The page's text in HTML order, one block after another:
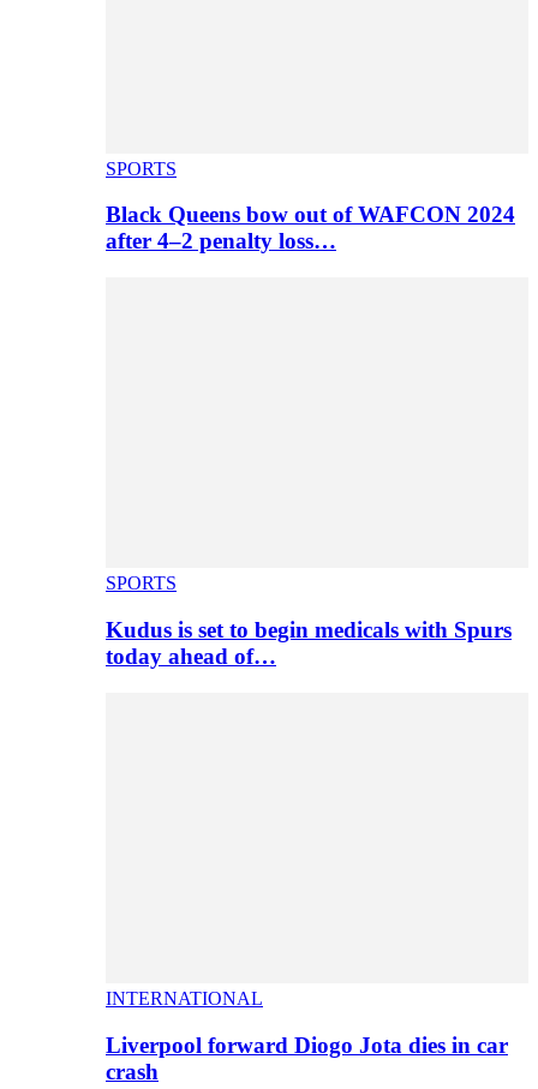
SPORTS
Black Queens bow out of WAFCON 2024
after 4–2 penalty loss…
SPORTS
Kudus is set to begin medicals with Spurs
today ahead of…
INTERNATIONAL
Liverpool forward Diogo Jota dies in car
crash